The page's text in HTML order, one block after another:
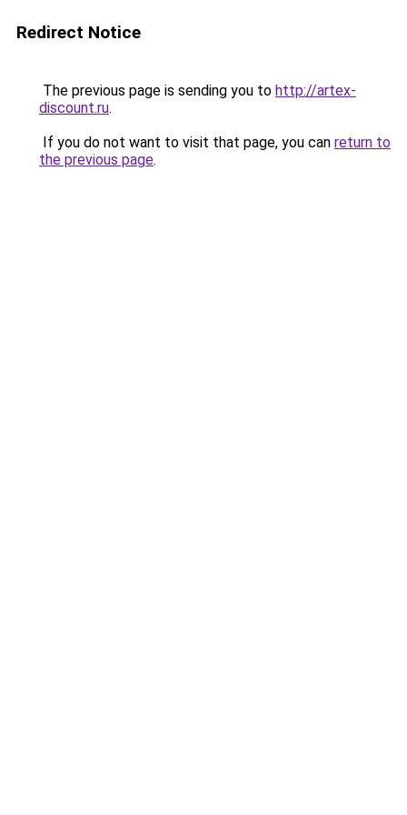
Redirect Notice
The previous page is sending you to http://artex-
discount.ru.
If you do not want to visit that page, you can return to
the previous page.